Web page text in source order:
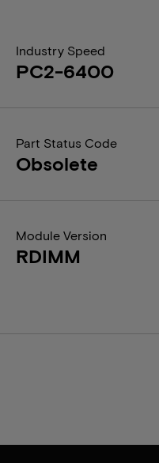
Industry Speed
PC2-6400
Part Status Code
Obsolete
Module Version
RDIMM